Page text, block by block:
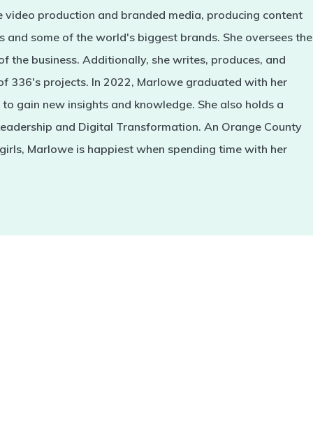
video production and branded media, producing content
and some of the world's biggest brands. She oversees the
the business. Additionally, she writes, produces, and
336's projects. In 2022, Marlowe graduated with her
to gain new insights and knowledge. She also holds a
and Digital Transformation. An Orange County
Marlowe is happiest when spending time with her